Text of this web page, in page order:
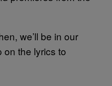
we’ll be in our
on the lyrics to